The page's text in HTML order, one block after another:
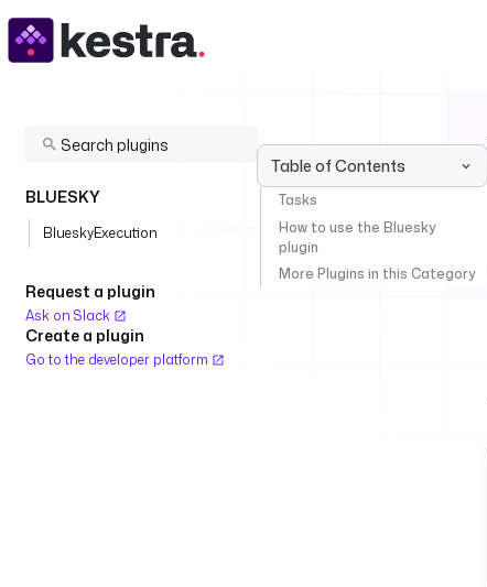
BLUESKY
BlueskyExecution
Request a plugin
Ask on Slack
Create a plugin
Go to the developer platform
Table of Contents
Tasks
How to use the Bluesky
plugin
More Plugins in this Category